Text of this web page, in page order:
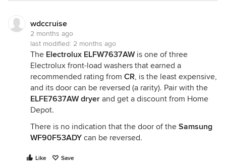
wdccruise
2 months ago
last modified: 2 months ago
The Electrolux ELFW7637AWis one of three
Electrolux front-load washers that earned a
recommended rating from CR, is the least expensive,
and its door can be reversed (a rarity). Pair with the
ELFE7637AW dryer and get a discount from Home
Depot.
There is no indication that the door of the Samsung
WF90F53ADY can be reversed.
Like Save